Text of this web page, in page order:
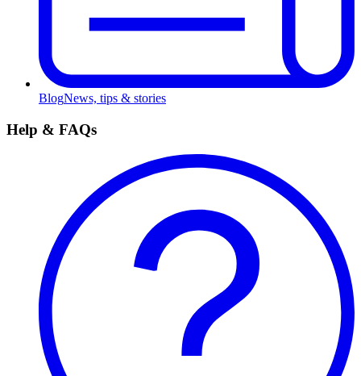
BlogNews, tips & stories
Help & FAQs